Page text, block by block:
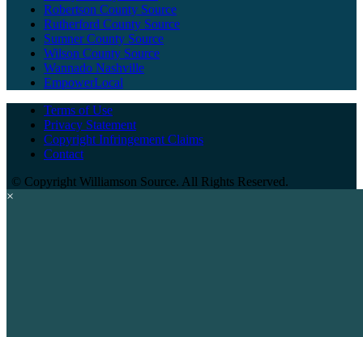
Robertson County Source
Rutherford County Source
Sumner County Source
Wilson County Source
Wannado Nashville
EmpowerLocal
Terms of Use
Privacy Statement
Copyright Infringement Claims
Contact
© Copyright Williamson Source. All Rights Reserved.
×